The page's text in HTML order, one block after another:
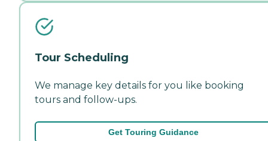
Tour Scheduling
We manage key details for you like booking
tours and follow-ups.
Get Touring Guidance